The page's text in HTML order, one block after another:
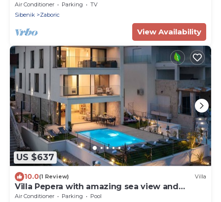
Air Conditioner Parking
TV
Sibenik
Zaboric
View Availability
US $637
10.0(1 Review) Villa
Villa Pepera with amazing sea view and
heated pool
Air Conditioner Parking
Pool